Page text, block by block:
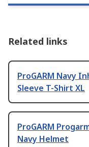
Related links
ProGARM Navy
Sleeve T-Shirt XL
ProGARM
Navy Helmet